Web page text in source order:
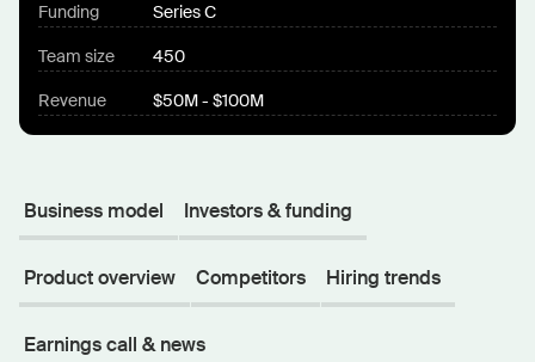
Funding Series C
Team size 450
Revenue $50M - $100M
Business model Investors & funding
Product overview Competitors Hiring trends
Earnings call & news